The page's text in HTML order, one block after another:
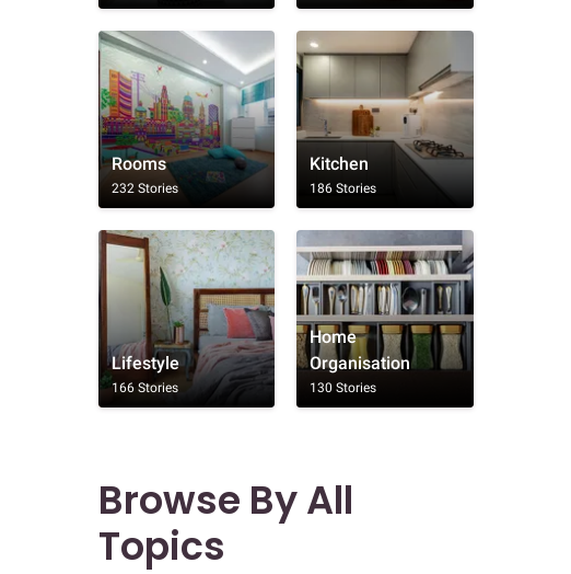
Rooms
232 Stories
Kitchen
186 Stories
Lifestyle
166 Stories
Home
Organisation
130 Stories
Browse By All
Topics